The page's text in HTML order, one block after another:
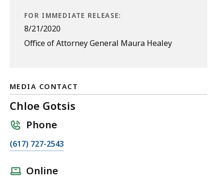
FOR IMMEDIATE RELEASE:
8/21/2020
Office of Attorney General Maura Healey
MEDIA CONTACT
Chloe Gotsis
Phone
C
(617) 727-2543
Online